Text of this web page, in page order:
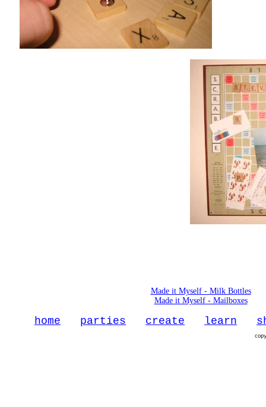
Made it Myself - Milk Bottles
Made it Myself - Mailboxes
home parties create learn